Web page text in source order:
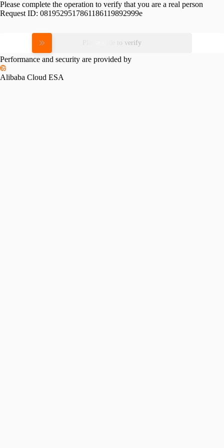
Please complete the operation to verify that you are a real person
Request ID: 0819529517861186119892999e
Please slide to verify
Performance and security are provided by
Alibaba Cloud ESA